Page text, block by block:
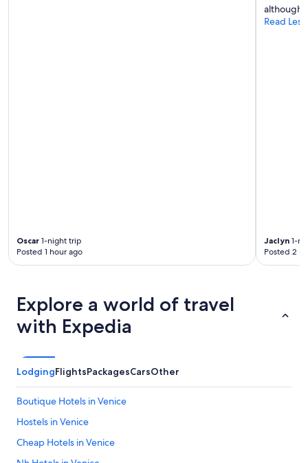
Oscar 1-night trip
Posted 1 hour ago
although
Read Less
Jaclyn 1-
Posted 2
Explore a world of travel
with Expedia
LodgingFlightsPackagesCarsOther
Boutique Hotels in Venice
Hostels in Venice
Cheap Hotels in Venice